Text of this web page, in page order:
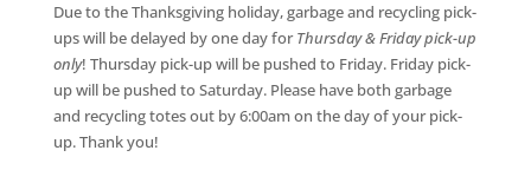
Due to the Thanksgiving holiday, garbage and recycling pick-
ups will be delayed by one day forThursday & Friday pick-up
only! Thursday pick-up will be pushed to Friday. Friday pick-
up will be pushed to Saturday. Please have both garbage
and recycling totes out by 6:00am on the day of your pick-
up. Thank you!